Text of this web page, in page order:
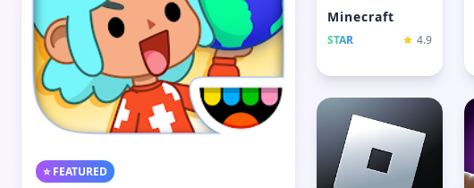
⭐ FEATURED
Minecraft
STAR 4.9